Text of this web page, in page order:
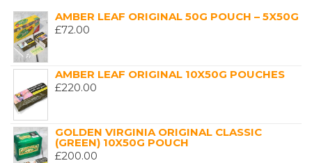
AMBER LEAF ORIGINAL 50G POUCH – 5X50G
£72.00
AMBER LEAF ORIGINAL 10X50G POUCHES
£220.00
GOLDEN VIRGINIA ORIGINAL CLASSIC
(GREEN) 10X50G POUCH
£200.00